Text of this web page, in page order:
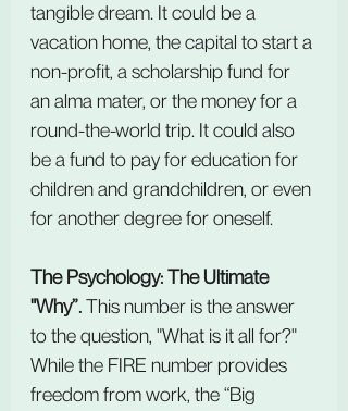
tangible dream. It could be a
vacation home, the capital to start a
non-profit, a scholarship fund for
an alma mater, or the money for a
round-the-world trip. It could also
be a fund to pay for education for
children and grandchildren, or even
for another degree for oneself.
The Psychology: The Ultimate
"Why”. This number is the answer
to the question, "What is it all for?"
While the FIRE number provides
freedom from work, the “Big